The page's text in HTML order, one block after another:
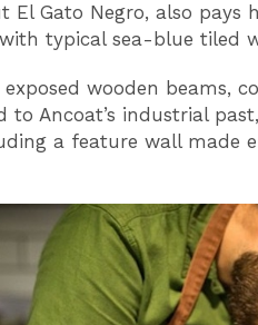
El Gato Negro, also pays
typical sea-blue tiled
exposed wooden beams,
to Ancoat’s industrial
a feature wall made